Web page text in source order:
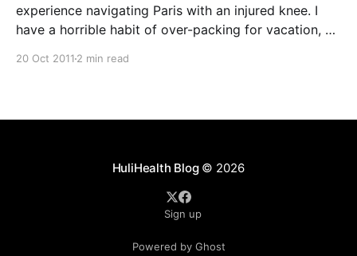
experience navigating Paris with an injured knee. I
have a horrible habit of over-packing for vacation, so
20 Oct 2011 2 min read
HuliHealth Blog© 2026
Sign up
Powered by Ghost